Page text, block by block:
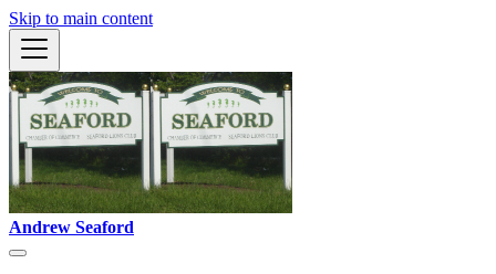
Skip to main content
Andrew Seaford